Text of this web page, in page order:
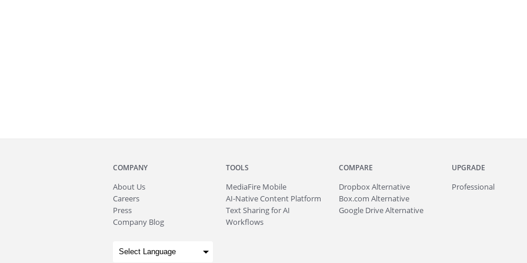
COMPANY
About Us
Careers
Press
Company Blog
TOOLS
MediaFire Mobile
AI-Native Content Platform
Text Sharing for AI
Workflows
COMPARE
Dropbox Alternative
Box.com Alternative
Google Drive Alternative
UPGRADE
Professional